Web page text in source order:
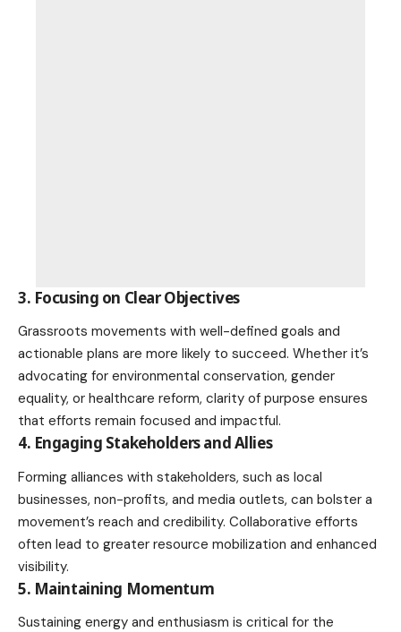
3. Focusing on Clear Objectives
Grassroots movements with well-defined goals and
actionable plans are more likely to succeed. Whether it’s
advocating for environmental conservation, gender
equality, or healthcare reform, clarity of purpose ensures
that efforts remain focused and impactful.
4. Engaging Stakeholders and Allies
Forming alliances with stakeholders, such as local
businesses, non-profits, and media outlets, can bolster a
movement’s reach and credibility. Collaborative efforts
often lead to greater resource mobilization and enhanced
visibility.
5. Maintaining Momentum
Sustaining energy and enthusiasm is critical for the